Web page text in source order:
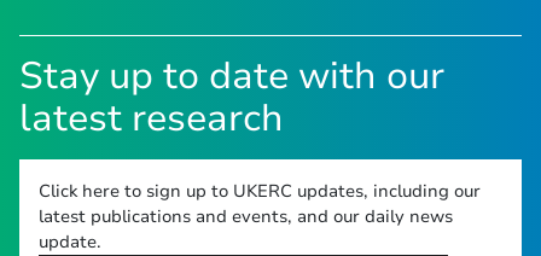
Stay up to date with our
latest research
Click here to sign up to UKERC updates, including our
latest publications and events, and our daily news
update.